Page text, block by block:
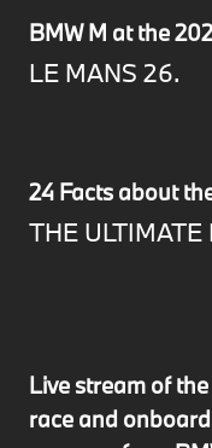
BMW M at the
LE MANS 26.
24 Facts about
THE ULTIMATE
Live stream of the
race and onboard